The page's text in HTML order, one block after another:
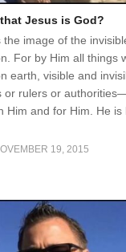
Jesus is God?
image of the
For by Him all things
earth, visible and
or rulers or
Him and for Him. He is
19, 2015